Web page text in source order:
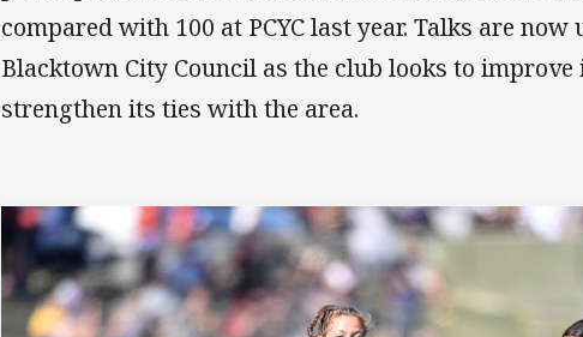
compared with 100 at PCYC last year. Talks are
Blacktown City Council as the club looks to
strengthen its ties with the area.